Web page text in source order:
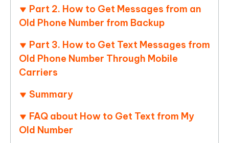
Part 2. How to Get Messages from an
Old Phone Number from Backup
Part 3. How to Get Text Messages from
Old Phone Number Through Mobile
Carriers
Summary
FAQ about How to Get Text from My
Old Number